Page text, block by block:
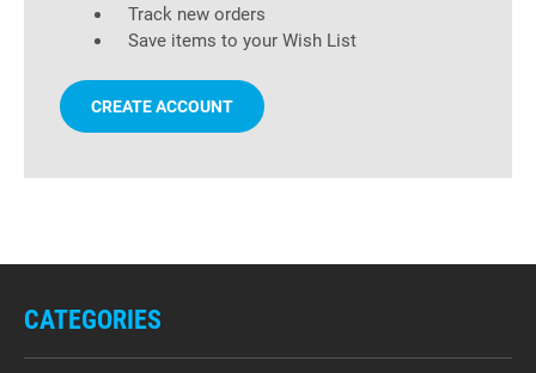
Track new orders
Save items to your Wish List
CREATE ACCOUNT
CATEGORIES